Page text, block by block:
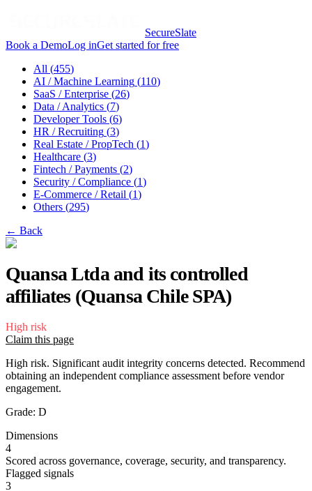
SecureSlate
Book a DemoLog inGet started for free
All (455)
AI / Machine Learning (110)
SaaS / Enterprise (26)
Data / Analytics (7)
Developer Tools (6)
HR / Recruiting (3)
Real Estate / PropTech (1)
Healthcare (3)
Fintech / Payments (2)
Security / Compliance (1)
E-Commerce / Retail (1)
Others (295)
← Back
Quansa Ltda and its controlled
affiliates (Quansa Chile SPA)
High risk
Claim this page
High risk. Significant audit integrity concerns detected. Recommend
obtaining an independent compliance assessment before vendor
engagement.
Grade: D
Dimensions
4
Scored across governance, coverage, security, and transparency.
Flagged signals
3